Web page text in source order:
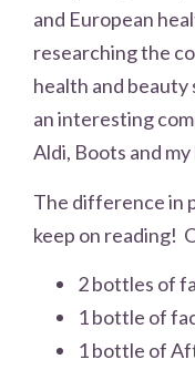
and European
researching the
health and
an interesting
Aldi, Boots and
The difference in
keep on reading!
2 bottles of
1 bottle of
1 bottle of